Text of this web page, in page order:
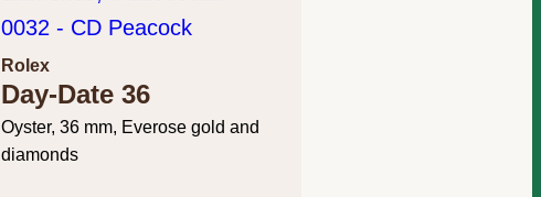
Rolex
Day-Date 36
Oyster, 36 mm, Everose gold and
diamonds